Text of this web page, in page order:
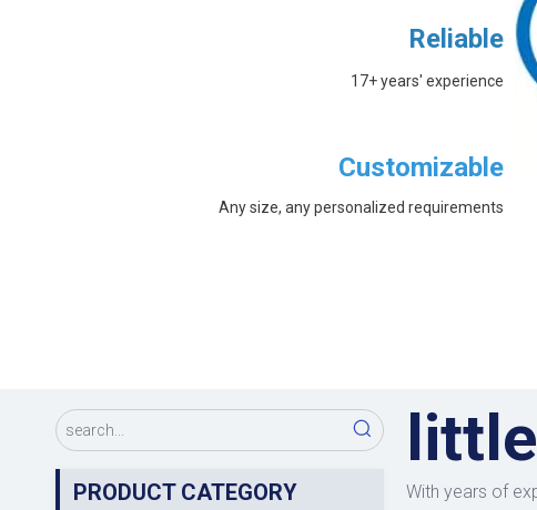
Reliable
17+ years' experience
Customizable
Any size, any personalized requirements
PRODUCT CATEGORY With years of